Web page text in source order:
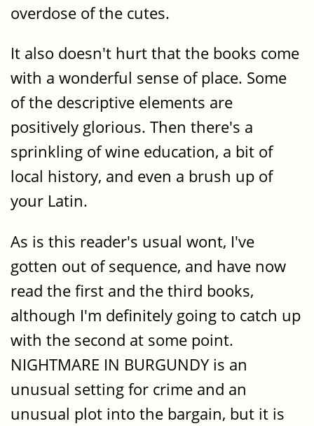
overdose of the cutes.
It also doesn't hurt that the books come
with a wonderful sense of place. Some
of the descriptive elements are
positively glorious. Then there's a
sprinkling of wine education, a bit of
local history, and even a brush up of
your Latin.
As is this reader's usual wont, I've
gotten out of sequence, and have now
read the first and the third books,
although I'm definitely going to catch up
with the second at some point.
NIGHTMARE IN BURGUNDY is an
unusual setting for crime and an
unusual plot into the bargain, but it is